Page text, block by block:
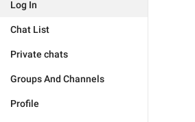
Log In
Chat List
Private chats
Groups And Channels
Profile